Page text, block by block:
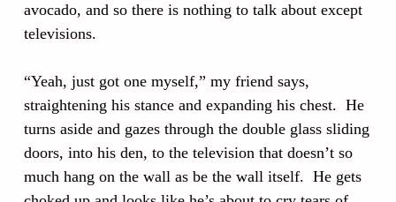
avocado, and so there is nothing to talk about except
televisions.
“Yeah, just got one myself,” my friend says,
straightening his stance and expanding his chest. He
turns aside and gazes through the double glass sliding
doors, into his den, to the television that doesn’t so
much hang on the wall as be the wall itself. He gets